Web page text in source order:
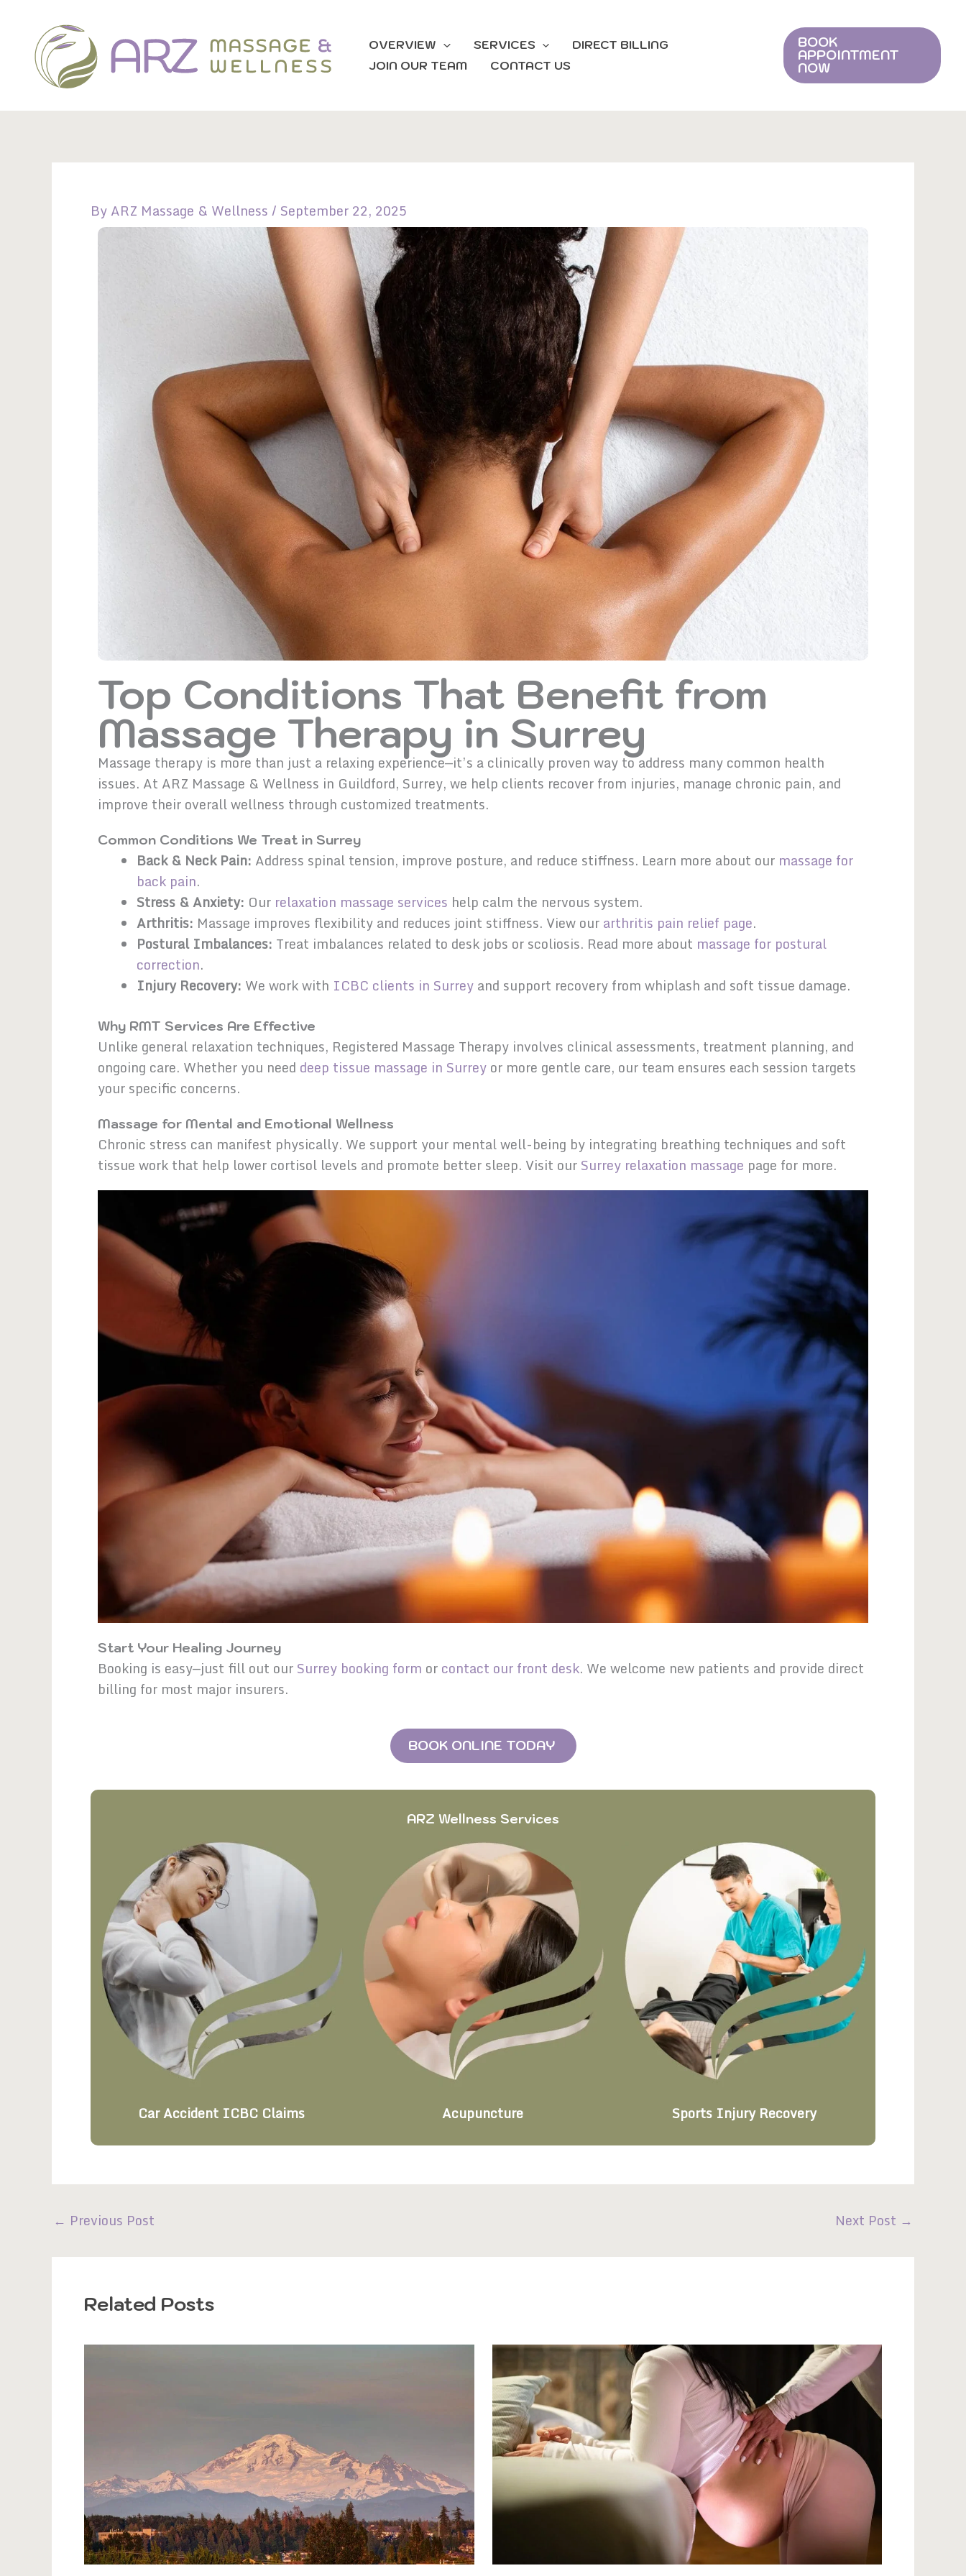
content
OVERVIEW SERVICES
DIRECT BILLING
JOIN OUR TEAM
CONTACT US
BOOK
APPOINTMENT
NOW
By ARZ Massage & Wellness / September 22, 2025
Top Conditions That Benefit from
Massage Therapy in Surrey
Massage therapy is more than just a relaxing experience—it’s a clinically proven way to address many common health
issues. At ARZ Massage & Wellness in Guildford, Surrey, we help clients recover from injuries, manage chronic pain, and
improve their overall wellness through customized treatments.
Common Conditions We Treat in Surrey
Back & Neck Pain: Address spinal tension, improve posture, and reduce stiffness. Learn more about our massage for
back pain.
Stress & Anxiety: Our relaxation massage services help calm the nervous system.
Arthritis: Massage improves flexibility and reduces joint stiffness. View our arthritis pain relief page.
Postural Imbalances: Treat imbalances related to desk jobs or scoliosis. Read more about massage for postural
correction.
Injury Recovery: We work with ICBC clients in Surrey and support recovery from whiplash and soft tissue damage.
Why RMT Services Are Effective
Unlike general relaxation techniques, Registered Massage Therapy involves clinical assessments, treatment planning, and
ongoing care. Whether you need deep tissue massage in Surrey or more gentle care, our team ensures each session targets
your specific concerns.
Massage for Mental and Emotional Wellness
Chronic stress can manifest physically. We support your mental well-being by integrating breathing techniques and soft
tissue work that help lower cortisol levels and promote better sleep. Visit our Surrey relaxation massage page for more.
Start Your Healing Journey
Booking is easy—just fill out our Surrey booking form or contact our front desk. We welcome new patients and provide direct
billing for most major insurers.
BOOK ONLINE TODAY
ARZ Wellness Services
Car Accident ICBC Claims Acupuncture Sports Injury Recovery
← Previous Post Next Post →
Related Posts